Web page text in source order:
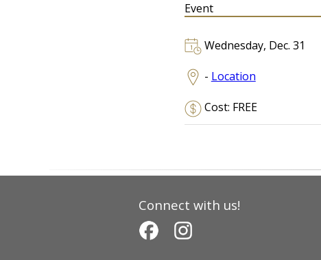
Event
Wednesday, Dec. 31
- Location
Cost: FREE
Connect with us!